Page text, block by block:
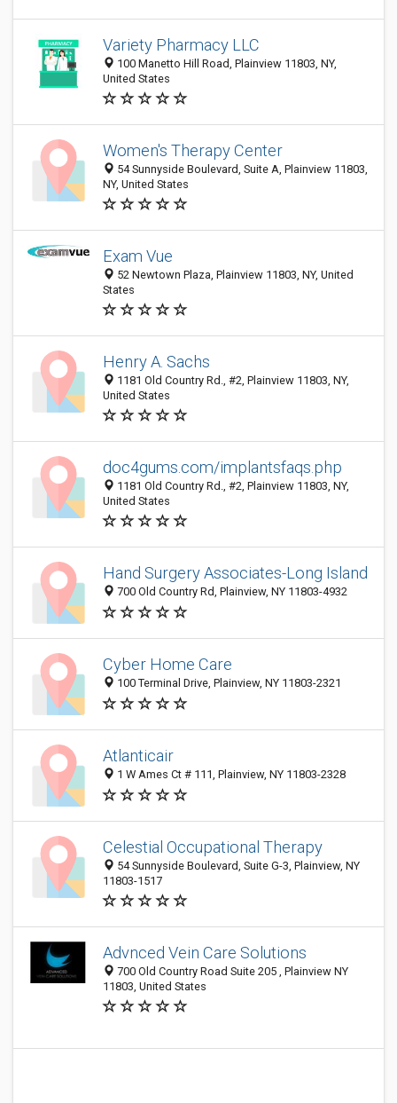
Variety Pharmacy LLC
100 Manetto Hill Road, Plainview 11803, NY,
United States
Women's Therapy Center
54 Sunnyside Boulevard, Suite A, Plainview 11803,
NY, United States
Exam Vue
52 Newtown Plaza, Plainview 11803, NY, United
States
Henry A. Sachs
1181 Old Country Rd., #2, Plainview 11803, NY,
United States
doc4gums.com/implantsfaqs.php
1181 Old Country Rd., #2, Plainview 11803, NY,
United States
Hand Surgery Associates-Long Island
700 Old Country Rd, Plainview, NY 11803-4932
Cyber Home Care
100 Terminal Drive, Plainview, NY 11803-2321
Atlanticair
1 W Ames Ct # 111, Plainview, NY 11803-2328
Celestial Occupational Therapy
54 Sunnyside Boulevard, Suite G-3, Plainview, NY
11803-1517
Advnced Vein Care Solutions
700 Old Country Road Suite 205 , Plainview NY
11803, United States